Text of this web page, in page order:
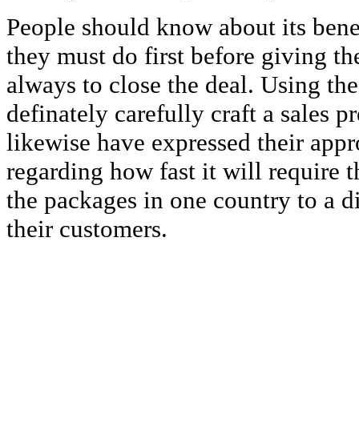
People should know about its
they must do first before giving
always to close the deal. Using
definately carefully craft a sales
likewise have expressed their
regarding how fast it will require
the packages in one country to a
their customers.